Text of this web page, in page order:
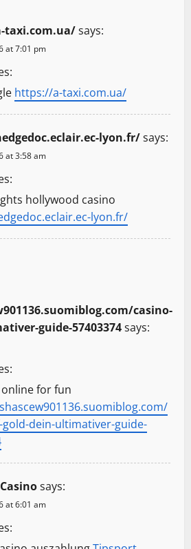
taxi.com.ua/says:
at 7:01 pm
https://a-taxi.com.ua/
lyon.fr/says:
at 3:58 am
hollywood casino
lyon.fr/
casino-
guide-57403374says:
online for fun
gold-dein-ultimativer-guide-
says:
at 6:01 am